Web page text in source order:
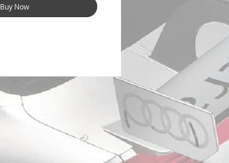
Buy Now